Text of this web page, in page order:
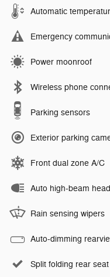
Automatic
Emergency
Power moonroof
Wireless phone
Parking sensors
Exterior parking
Front dual zone A/C
Auto high-beam
Rain sensing wipers
Auto-dimming
Split folding rear seat